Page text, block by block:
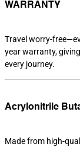
WARRANTY
Travel worry-
year warranty,
every journey.
Acrylonitrile
Made from high-